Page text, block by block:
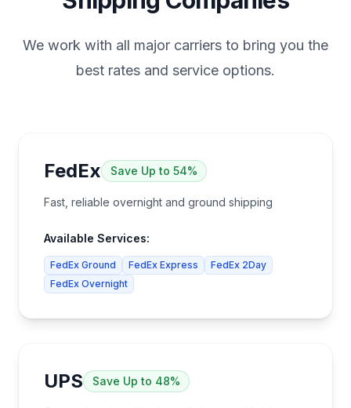
We work with all major carriers to bring you the
best rates and service options.
FedEx Save Up to 54%
Fast, reliable overnight and ground shipping
Available Services:
FedEx Ground FedEx Express
FedEx 2Day
FedEx Overnight
UPS Save Up to 48%